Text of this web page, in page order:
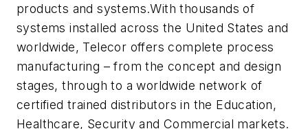
products and systems.With thousands of
systems installed across the United States and
worldwide, Telecor offers complete process
manufacturing – from the concept and design
stages, through to a worldwide network of
certified trained distributors in the Education,
Healthcare, Security and Commercial markets.